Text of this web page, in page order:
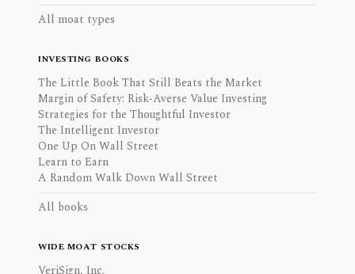
All moat types
INVESTING BOOKS
The Little Book That Still Beats the Market
Margin of Safety: Risk-Averse Value Investing
Strategies for the Thoughtful Investor
The Intelligent Investor
One Up On Wall Street
Learn to Earn
A Random Walk Down Wall Street
All books
WIDE MOAT STOCKS
VeriSign, Inc.